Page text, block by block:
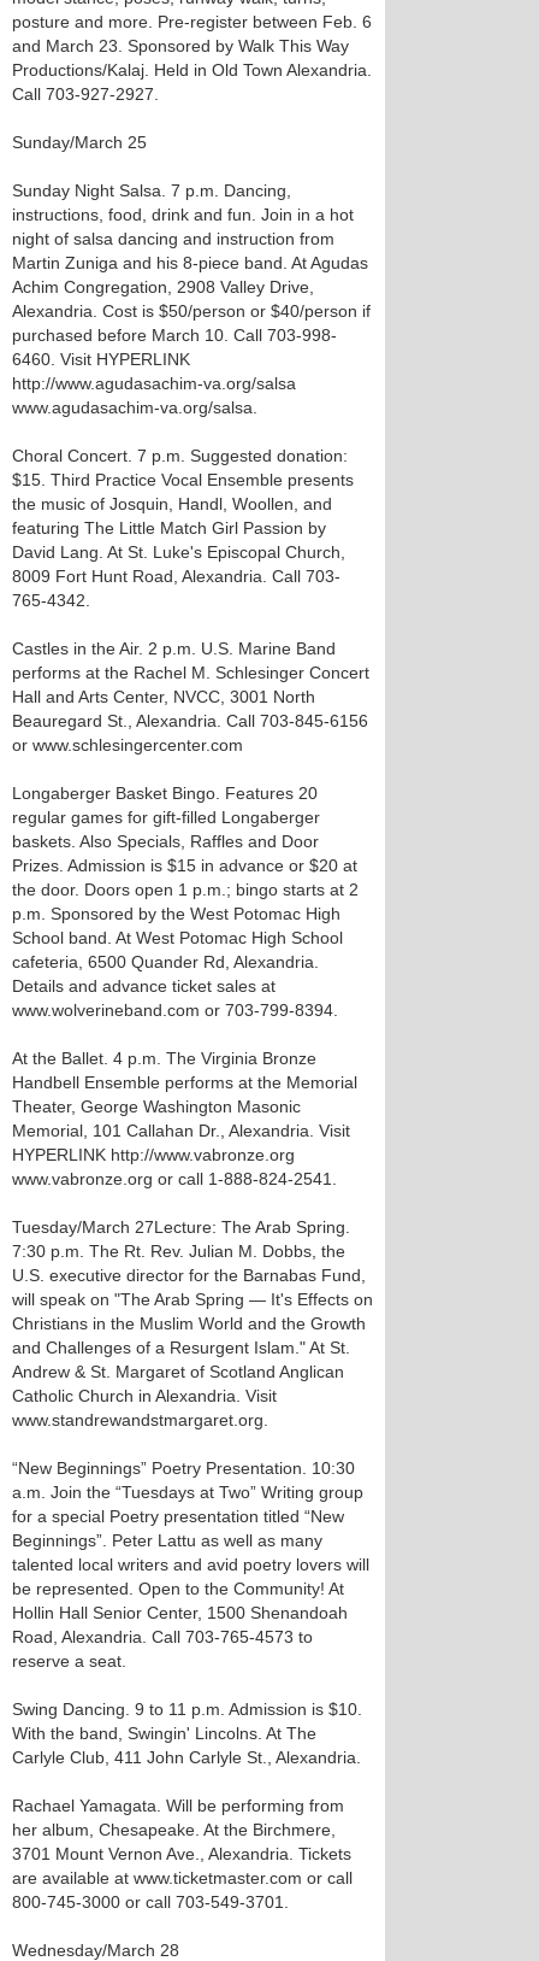
posture and more. Pre-register between Feb. 6
and March 23. Sponsored by Walk This Way
Productions/Kalaj. Held in Old Town Alexandria.
Call 703-927-2927.
Sunday/March 25
Sunday Night Salsa. 7 p.m. Dancing,
instructions, food, drink and fun. Join in a hot
night of salsa dancing and instruction from
Martin Zuniga and his 8-piece band. At Agudas
Achim Congregation, 2908 Valley Drive,
Alexandria. Cost is $50/person or $40/person if
purchased before March 10. Call 703-998-
6460. Visit HYPERLINK
http://www.agudasachim-va.org/salsa
www.agudasachim-va.org/salsa.
Choral Concert. 7 p.m. Suggested donation:
$15. Third Practice Vocal Ensemble presents
the music of Josquin, Handl, Woollen, and
featuring The Little Match Girl Passion by
David Lang. At St. Luke's Episcopal Church,
8009 Fort Hunt Road, Alexandria. Call 703-
765-4342.
Castles in the Air. 2 p.m. U.S. Marine Band
performs at the Rachel M. Schlesinger Concert
Hall and Arts Center, NVCC, 3001 North
Beauregard St., Alexandria. Call 703-845-6156
or www.schlesingercenter.com
Longaberger Basket Bingo. Features 20
regular games for gift-filled Longaberger
baskets. Also Specials, Raffles and Door
Prizes. Admission is $15 in advance or $20 at
the door. Doors open 1 p.m.; bingo starts at 2
p.m. Sponsored by the West Potomac High
School band. At West Potomac High School
cafeteria, 6500 Quander Rd, Alexandria.
Details and advance ticket sales at
www.wolverineband.com or 703-799-8394.
At the Ballet. 4 p.m. The Virginia Bronze
Handbell Ensemble performs at the Memorial
Theater, George Washington Masonic
Memorial, 101 Callahan Dr., Alexandria. Visit
HYPERLINK http://www.vabronze.org
www.vabronze.org or call 1-888-824-2541.
Tuesday/March 27 Lecture: The Arab Spring.
7:30 p.m. The Rt. Rev. Julian M. Dobbs, the
U.S. executive director for the Barnabas Fund,
will speak on "The Arab Spring — It's Effects on
Christians in the Muslim World and the Growth
and Challenges of a Resurgent Islam." At St.
Andrew & St. Margaret of Scotland Anglican
Catholic Church in Alexandria. Visit
www.standrewandstmargaret.org.
“New Beginnings” Poetry Presentation. 10:30
a.m. Join the “Tuesdays at Two” Writing group
for a special Poetry presentation titled “New
Beginnings”. Peter Lattu as well as many
talented local writers and avid poetry lovers will
be represented. Open to the Community! At
Hollin Hall Senior Center, 1500 Shenandoah
Road, Alexandria. Call 703-765-4573 to
reserve a seat.
Swing Dancing. 9 to 11 p.m. Admission is $10.
With the band, Swingin' Lincolns. At The
Carlyle Club, 411 John Carlyle St., Alexandria.
Rachael Yamagata. Will be performing from
her album, Chesapeake. At the Birchmere,
3701 Mount Vernon Ave., Alexandria. Tickets
are available at www.ticketmaster.com or call
800-745-3000 or call 703-549-3701.
Wednesday/March 28